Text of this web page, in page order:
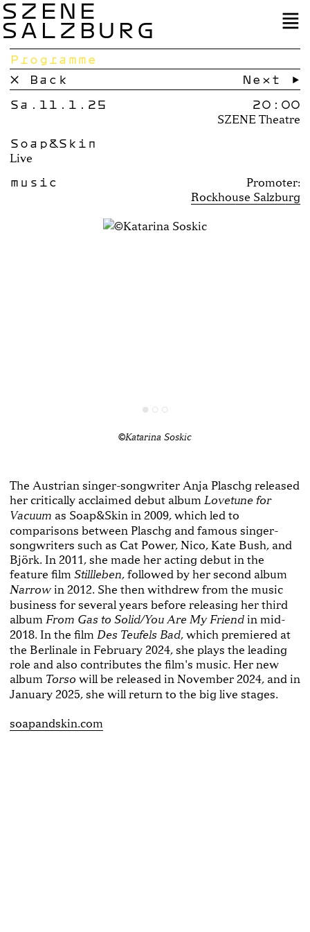
SZENE
SALZBURG
Programme
× Back
Next →
Sa.11.1.25
20:00
SZENE Theatre
Soap&Skin
Live
music
Promoter:
Rockhouse Salzburg
©Katarina Soskic
The Austrian singer-songwriter Anja Plaschg released
her critically acclaimed debut album Lovetune for
Vacuum as Soap&Skin in 2009, which led to
comparisons between Plaschg and famous singer-
songwriters such as Cat Power, Nico, Kate Bush, and
Björk. In 2011, she made her acting debut in the
feature film Stillleben, followed by her second album
Narrowin 2012. She then withdrew from the music
business for several years before releasing her third
album From Gas to Solid/You Are My Friend in mid-
2018. In the film Des Teufels Bad, which premiered at
the Berlinale in February 2024, she plays the leading
role and also contributes the film's music. Her new
album Torso will be released in November 2024, and in
January 2025, she will return to the big live stages.
soapandskin.com